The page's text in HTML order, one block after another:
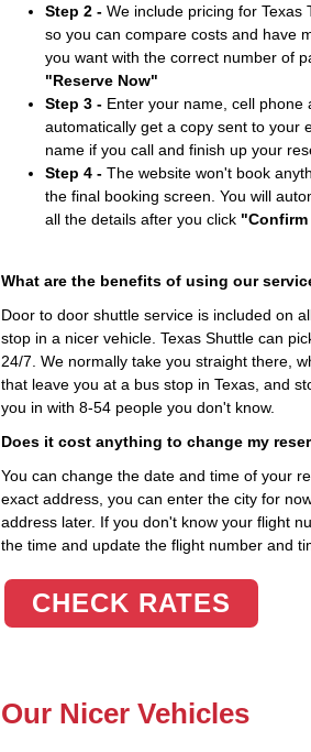
Step 2 -We include pricing for Texas
so you can compare costs and have
you want with the correct number of
"Reserve Now"
Step 3 -Enter your name, cell phone
automatically get a copy sent to your
name if you call and finish up your
Step 4 -The website won't book
the final booking screen. You will
all the details after you click
What are the benefits of using our
Door to door shuttle service is included on
stop in a nicer vehicle. Texas Shuttle can
24/7. We normally take you straight there,
that leave you at a bus stop in Texas, and
you in with 8-54 people you don't know.
Does it cost anything to change my
You can change the date and time of your
exact address, you can enter the city for
address later. If you don't know your flight
the time and update the flight number and
CHECK RATES
Our Nicer Vehicles